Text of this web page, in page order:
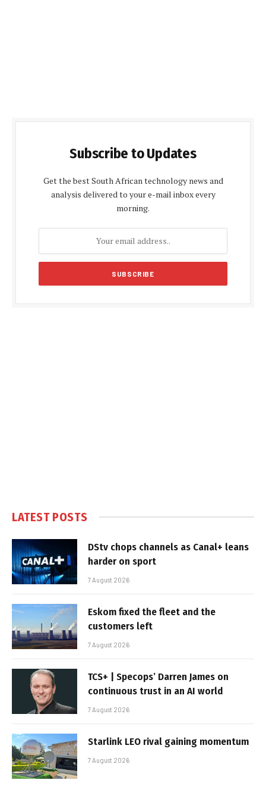
Subscribe to Updates
Get the best South African technology news and
analysis delivered to your e-mail inbox every
morning.
LATEST POSTS
DStv chops channels as Canal+ leans
harder on sport
7 August 2026
Eskom fixed the fleet and the
customers left
7 August 2026
TCS+ | Specops’ Darren James on
continuous trust in an AI world
7 August 2026
Starlink LEO rival gaining momentum
7 August 2026